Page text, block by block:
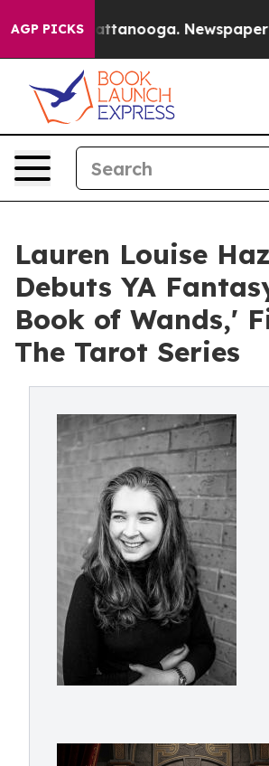
AGP PICKS
in Chattanooga. Newspaper
Lauren Louise
Debuts YA
Book of Wands,'
The Tarot Series